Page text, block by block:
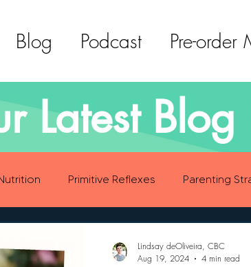
Blog Podcast Pre-order
Latest Blog
Primitive Reflexes Parenting
Lindsay deOliveira, CBC
Aug 19, 2024
4 min read